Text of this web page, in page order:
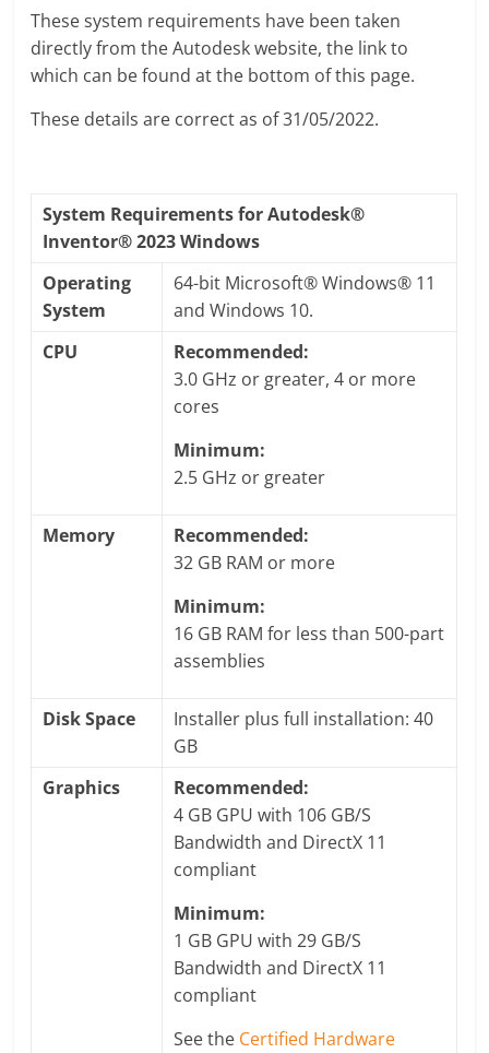
These system requirements have been taken
directly from the Autodesk website, the link to
which can be found at the bottom of this page.
These details are correct as of 31/05/2022.
System Requirements for Autodesk®
Inventor® 2023 Windows
Operating
System
64-bit Microsoft® Windows® 11
and Windows 10.
CPU
Recommended:
3.0 GHz or greater, 4 or more
cores
Minimum:
2.5 GHz or greater
Memory
Recommended:
32 GB RAM or more
Minimum:
16 GB RAM for less than 500-part
assemblies
Disk Space
Installer plus full installation: 40
GB
Graphics
Recommended:
4 GB GPU with 106 GB/S
Bandwidth and DirectX 11
compliant
Minimum:
1 GB GPU with 29 GB/S
Bandwidth and DirectX 11
compliant
See the Certified Hardware